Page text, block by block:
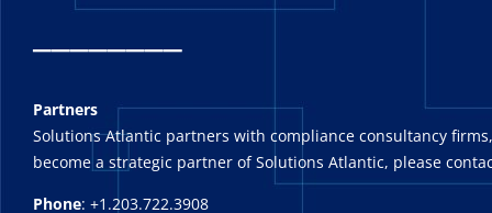
_______
Partners
Solutions Atlantic partners with compliance consultancy
become a strategic partner of Solutions Atlantic, please
Phone: +1.203.722.3908